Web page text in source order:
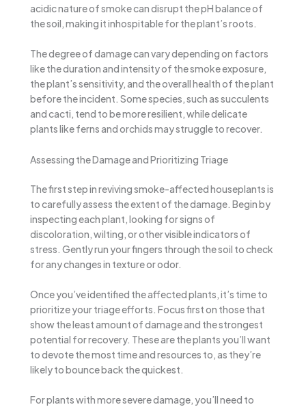
acidic nature of smoke can disrupt the pH balance of
the soil, making it inhospitable for the plant’s roots.
The degree of damage can vary depending on factors
like the duration and intensity of the smoke exposure,
the plant’s sensitivity, and the overall health of the plant
before the incident. Some species, such as succulents
and cacti, tend to be more resilient, while delicate
plants like ferns and orchids may struggle to recover.
Assessing the Damage and Prioritizing Triage
The first step in reviving smoke-affected houseplants is
to carefully assess the extent of the damage. Begin by
inspecting each plant, looking for signs of
discoloration, wilting, or other visible indicators of
stress. Gently run your fingers through the soil to check
for any changes in texture or odor.
Once you’ve identified the affected plants, it’s time to
prioritize your triage efforts. Focus first on those that
show the least amount of damage and the strongest
potential for recovery. These are the plants you’ll want
to devote the most time and resources to, as they’re
likely to bounce back the quickest.
For plants with more severe damage, you’ll need to